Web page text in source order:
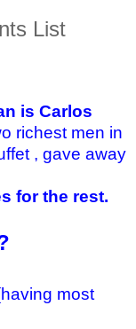
List
is Carlos
richest men in
, gave away
for the rest.
most